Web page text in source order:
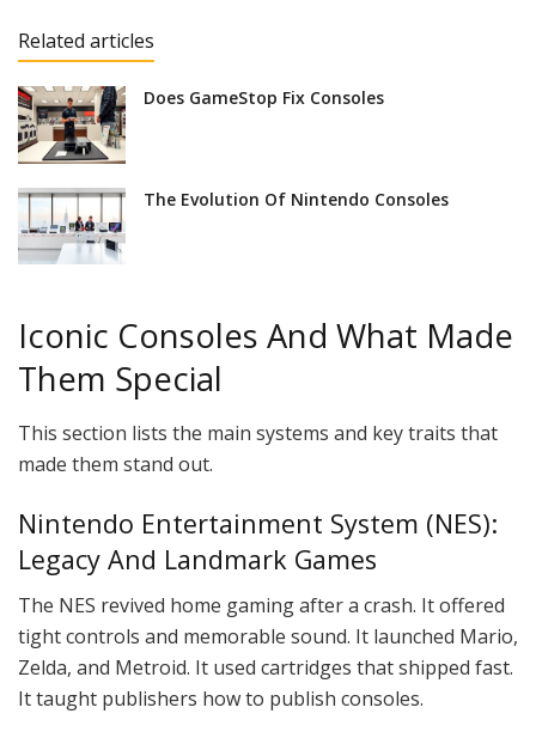
Related articles
Does GameStop Fix Consoles
The Evolution Of Nintendo Consoles
Iconic Consoles And What Made
Them Special
This section lists the main systems and key traits that
made them stand out.
Nintendo Entertainment System (NES):
Legacy And Landmark Games
The NES revived home gaming after a crash. It offered
tight controls and memorable sound. It launched Mario,
Zelda, and Metroid. It used cartridges that shipped fast.
It taught publishers how to publish consoles.